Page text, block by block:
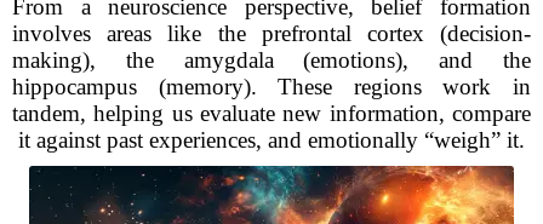
From a neuroscience perspective, belief formation
involves areas like the prefrontal cortex (decision-
making), the amygdala (emotions), and the
hippocampus (memory). These regions work in
tandem, helping us evaluate new information, compare
it against past experiences, and emotionally “weigh” it.